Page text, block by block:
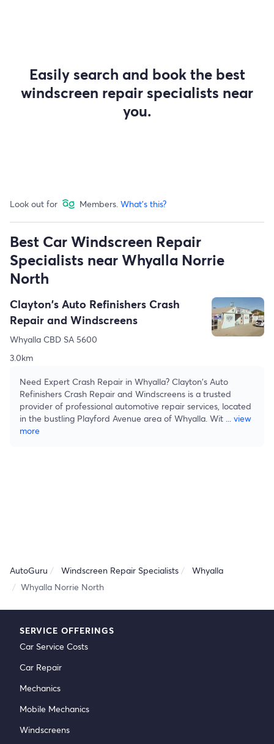
Easily search and book the best
windscreen repair specialists near
you.
Look out for Members. What's this?
Best Car Windscreen Repair
Specialists near Whyalla Norrie
North
Clayton's Auto Refinishers Crash
Repair and Windscreens
Whyalla CBD SA 5600
3.0km
Need Expert Crash Repair in Whyalla? Clayton's Auto
Refinishers Crash Repair and Windscreens is a trusted
provider of professional automotive repair services, located
in the bustling Playford Avenue area of Whyalla. Wit ... view
more
AutoGuru Windscreen Repair Specialists
Whyalla
Whyalla Norrie North
SERVICE OFFERINGS
Car Service Costs
Car Repair
Mechanics
Mobile Mechanics
Windscreens